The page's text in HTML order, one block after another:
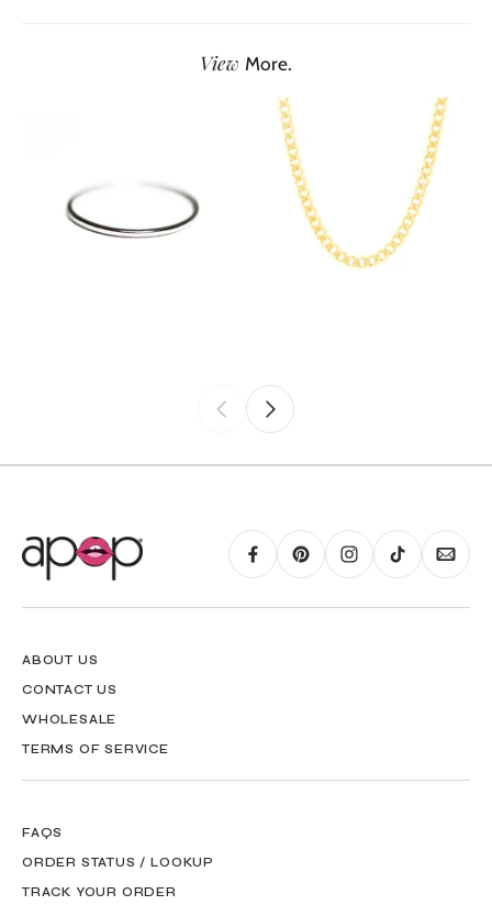
View More.
ABOUT US
CONTACT US
WHOLESALE
TERMS OF SERVICE
FAQS
ORDER STATUS / LOOKUP
TRACK YOUR ORDER